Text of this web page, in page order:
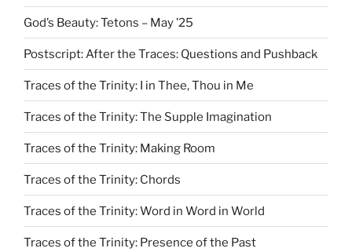
God’s Beauty: Tetons – May ’25
Postscript: After the Traces: Questions and Pushback
Traces of the Trinity: I in Thee, Thou in Me
Traces of the Trinity: The Supple Imagination
Traces of the Trinity: Making Room
Traces of the Trinity: Chords
Traces of the Trinity: Word in Word in World
Traces of the Trinity: Presence of the Past